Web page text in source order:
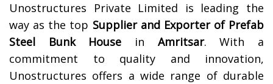
Unostructures Private Limited is leading the
way as the top Supplier and Exporter of Prefab
Steel Bunk House in Amritsar. With a
commitment to quality and innovation,
Unostructures offers a wide range of durable